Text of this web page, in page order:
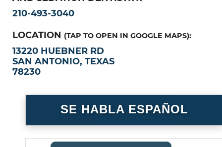
210-493-3040
LOCATION (TAP TO OPEN IN GOOGLE MAPS):
13220 HUEBNER RD
SAN ANTONIO, TEXAS
78230
SE HABLA ESPAÑOL